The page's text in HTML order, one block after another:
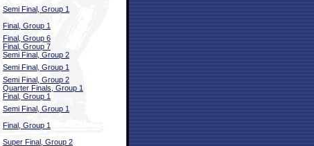
Semi Final, Group 1
Final, Group 1
Final, Group 6
Final, Group 7
Semi Final, Group 2
Semi Final, Group 1
Semi Final, Group 2
Quarter Finals, Group 1
Final, Group 1
Semi Final, Group 1
Final, Group 1
Super Final, Group 2